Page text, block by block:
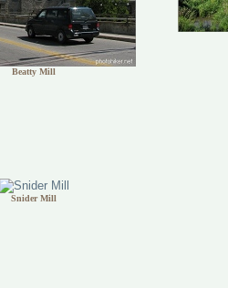
Beatty Mill
Snider Mill